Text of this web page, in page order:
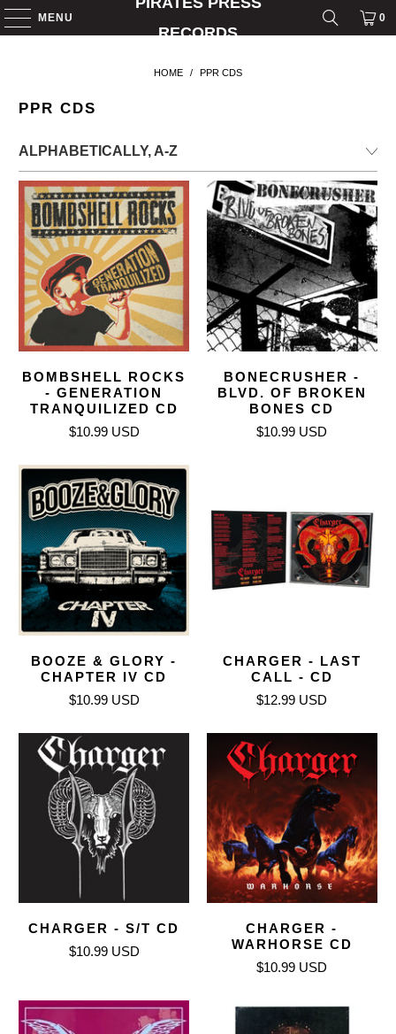
MENU
RECORDS
0
HOME / PPR CDS
PPR CDS
BOMBSHELL ROCKS
- GENERATION
TRANQUILIZED CD
$10.99 USD
BONECRUSHER -
BLVD. OF BROKEN
BONES CD
$10.99 USD
BOOZE & GLORY -
CHAPTER IV CD
$10.99 USD
CHARGER - LAST
CALL - CD
$12.99 USD
CHARGER - S/T CD
$10.99 USD
CHARGER -
WARHORSE CD
$10.99 USD